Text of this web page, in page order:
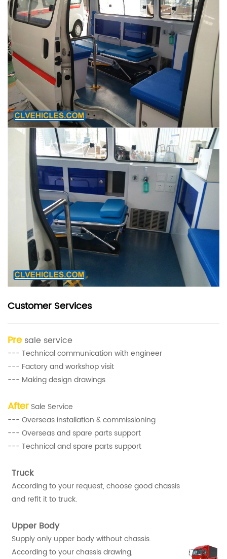
Customer Services
Pre sale service
--- Technical communication with engineer
--- Factory and workshop visit
--- Making design drawings
After Sale Service
--- Overseas installation & commissioning
--- Overseas and spare parts support
--- Technical and spare parts support
Truck
According to your request, choose good chassis
and refit it to truck.
Upper Body
Supply only upper body without chassis.
According to your chassis drawing,